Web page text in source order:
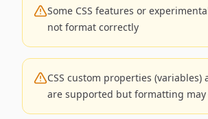
Some CSS features or
not format correctly
CSS custom properties (variables)
are supported but formatting may